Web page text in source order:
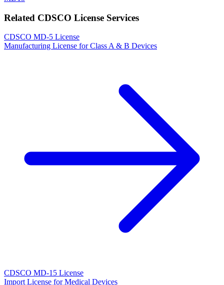
Related CDSCO License Services
CDSCO MD-5 License
Manufacturing License for Class A & B Devices
CDSCO MD-15 License
Import License for Medical Devices